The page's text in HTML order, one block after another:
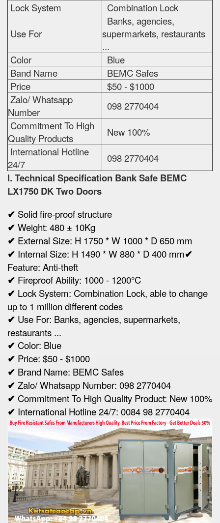
Lock System
Combination Lock
Use For
Banks, agencies,
supermarkets, restaurants
...
Color
Blue
Band Name
BEMC Safes
Price
$50 - $1000
Zalo/ Whatsapp
Number
098 2770404
Commitment To High
Quality Products
New 100%
International Hotline
24/7
098 2770404
I. Technical Specification Bank Safe BEMC
LX1750 DK Two Doors
✔ Solid fire-proof structure
✔ Weight: 480 ± 10Kg
✔ External Size: H 1750 * W 1000 * D 650 mm
✔ Internal Size: H 1490 * W 880 * D 400 mm✔
Feature: Anti-theft
✔ Fireproof Ability: 1000 - 1200°C
✔ Lock System: Combination Lock, able to change
up to 1 million different codes
✔ Use For: Banks, agencies, supermarkets,
restaurants ...
✔ Color: Blue
✔ Price: $50 - $1000
✔ Brand Name: BEMC Safes
✔ Zalo/ Whatsapp Number: 098 2770404
✔ Commitment To High Quality Product: New 100%
✔ International Hotline 24/7: 0084 98 2770404